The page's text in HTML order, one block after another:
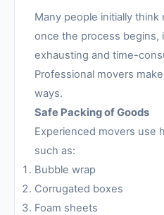
Many people initially think
once the process begins,
exhausting and time-
Professional movers
ways.
Safe Packing of Goods
Experienced movers use
such as:
Bubble wrap
Corrugated boxes
Foam sheets